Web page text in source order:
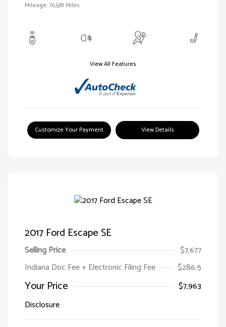
Mileage: 70,581 Miles
View All Features
Customize Your Payment View Details
2017 Ford Escape SE
Selling Price
$7,677
Indiana Doc Fee + Electronic Filing Fee
$286.5
Your Price
$7,963
Disclosure